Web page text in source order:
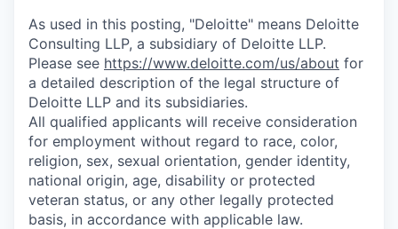
As used in this posting, "Deloitte" means Deloitte
Consulting LLP, a subsidiary of Deloitte LLP.
Please see https://www.deloitte.com/us/about for
a detailed description of the legal structure of
Deloitte LLP and its subsidiaries.
All qualified applicants will receive consideration
for employment without regard to race, color,
religion, sex, sexual orientation, gender identity,
national origin, age, disability or protected
veteran status, or any other legally protected
basis, in accordance with applicable law.